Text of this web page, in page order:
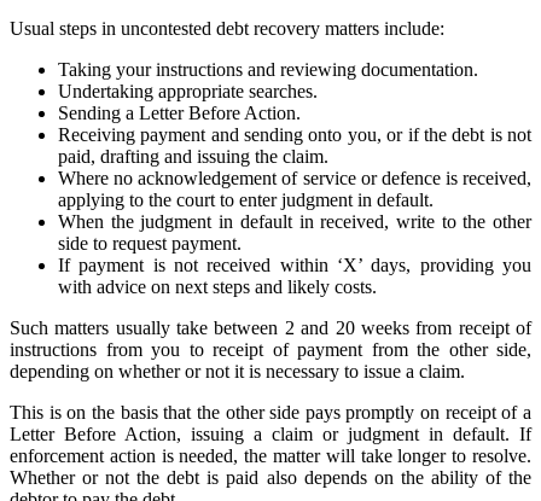
Usual steps in uncontested debt recovery matters include:
Taking your instructions and reviewing documentation.
Undertaking appropriate searches.
Sending a Letter Before Action.
Receiving payment and sending onto you, or if the debt is not
paid, drafting and issuing the claim.
Where no acknowledgement of service or defence is received,
applying to the court to enter judgment in default.
When the judgment in default in received, write to the other
side to request payment.
If payment is not received within ‘X’ days, providing you
with advice on next steps and likely costs.
Such matters usually take between 2 and 20 weeks from receipt of
instructions from you to receipt of payment from the other side,
depending on whether or not it is necessary to issue a claim.
This is on the basis that the other side pays promptly on receipt of a
Letter Before Action, issuing a claim or judgment in default. If
enforcement action is needed, the matter will take longer to resolve.
Whether or not the debt is paid also depends on the ability of the